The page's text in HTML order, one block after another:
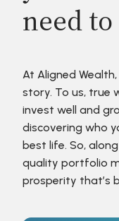
need
At Aligned
story. To us, true
invest well and
discovering who
best life. So,
quality portfolio
prosperity that’s